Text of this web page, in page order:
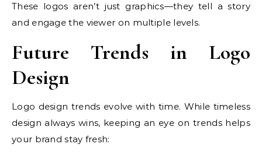
These logos aren’t just graphics—they tell a story
and engage the viewer on multiple levels.
Future Trends in Logo
Design
Logo design trends evolve with time. While timeless
design always wins, keeping an eye on trends helps
your brand stay fresh: